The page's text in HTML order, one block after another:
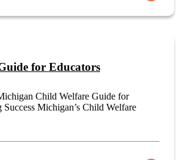
for Educators
Child Welfare Guide for
Success Michigan’s Child Welfare